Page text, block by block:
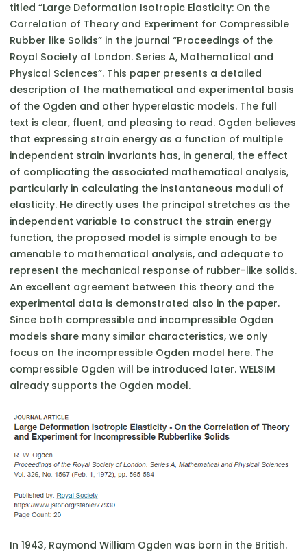
titled “Large Deformation Isotropic Elasticity: On the
Correlation of Theory and Experiment for Compressible
Rubber like Solids” in the journal “Proceedings of the
Royal Society of London. Series A, Mathematical and
Physical Sciences”. This paper presents a detailed
description of the mathematical and experimental basis
of the Ogden and other hyperelastic models. The full
text is clear, fluent, and pleasing to read. Ogden believes
that expressing strain energy as a function of multiple
independent strain invariants has, in general, the effect
of complicating the associated mathematical analysis,
particularly in calculating the instantaneous moduli of
elasticity. He directly uses the principal stretches as the
independent variable to construct the strain energy
function, the proposed model is simple enough to be
amenable to mathematical analysis, and adequate to
represent the mechanical response of rubber-like solids.
An excellent agreement between this theory and the
experimental data is demonstrated also in the paper.
Since both compressible and incompressible Ogden
models share many similar characteristics, we only
focus on the incompressible Ogden model here. The
compressible Ogden will be introduced later. WELSIM
already supports the Ogden model.
In 1943, Raymond William Ogden was born in the British.